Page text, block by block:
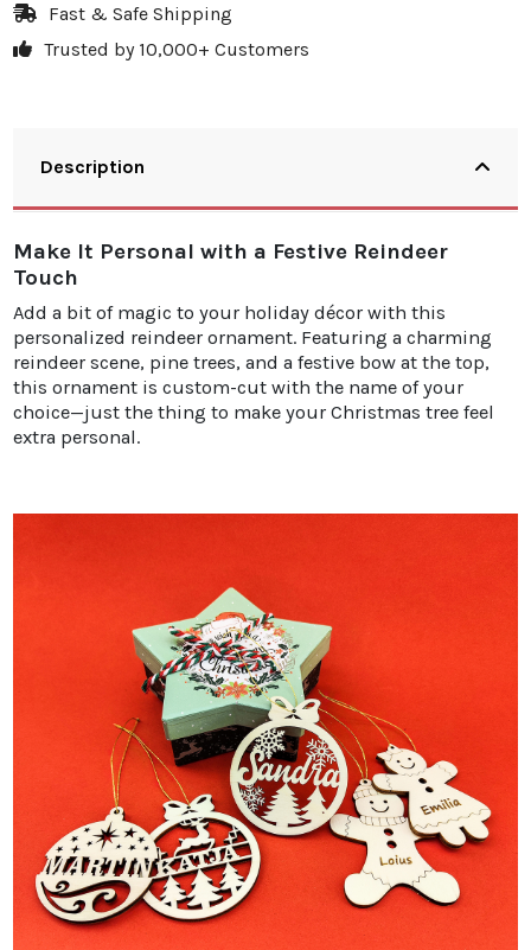
Fast & Safe Shipping
Trusted by 10,000+ Customers
Description
Make It Personal with a Festive Reindeer
Touch
Add a bit of magic to your holiday décor with this
personalized reindeer ornament. Featuring a charming
reindeer scene, pine trees, and a festive bow at the top,
this ornament is custom-cut with the name of your
choice—just the thing to make your Christmas tree feel
extra personal.